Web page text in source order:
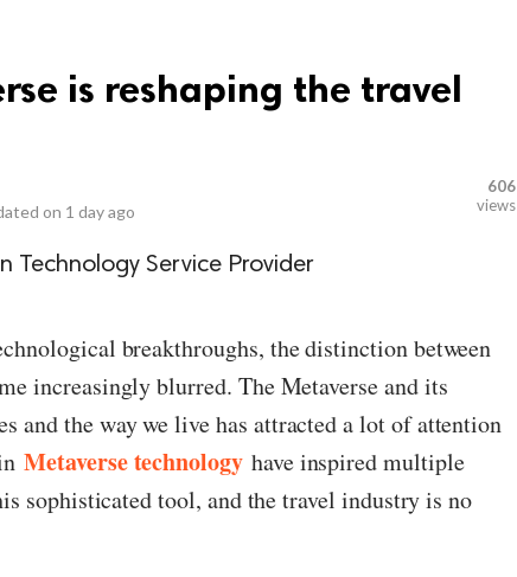
is reshaping the travel
on 1 day ago
606
views
Technology Service Provider
breakthroughs, the distinction between
increasingly blurred. The Metaverse and its
and the way we live has attracted a lot of attention
inMetaverse technologyhave inspired multiple
sophisticated tool, and the travel industry is no